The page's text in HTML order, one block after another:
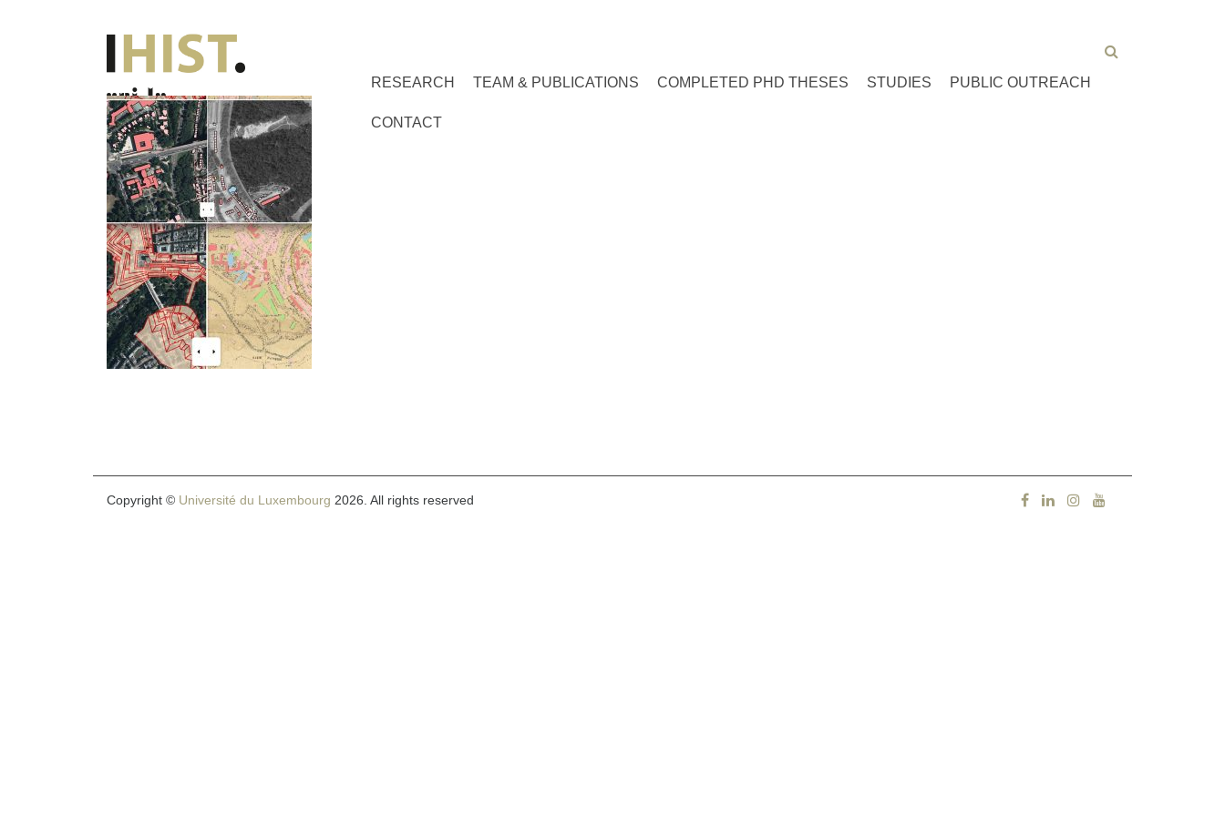
RESEARCH TEAM & PUBLICATIONS COMPLETED PHD THESES STUDIES PUBLIC OUTREACH
CONTACT
Copyright © Université du Luxembourg 2026. All rights reserved